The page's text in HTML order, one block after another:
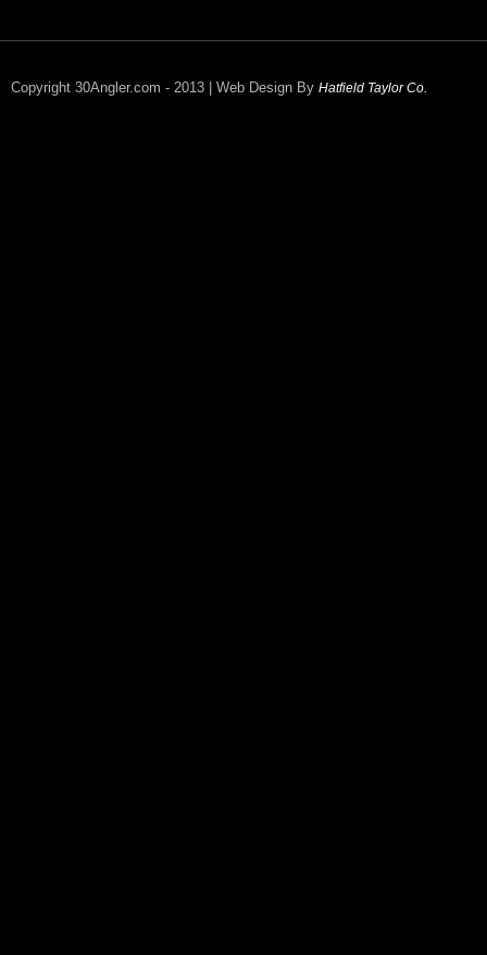
Copyright 30Angler.com - 2013 | Web Design By Hatfield Taylor Co.